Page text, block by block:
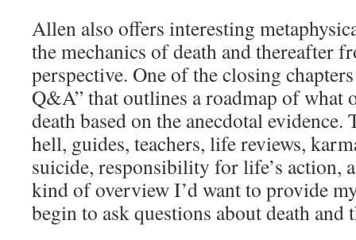
Allen also offers interesting
the mechanics of death and thereafter
perspective. One of the closing
Q&A” that outlines a roadmap of what
death based on the anecdotal evidence.
hell, guides, teachers, life reviews,
suicide, responsibility for life’s action,
kind of overview I’d want to provide
begin to ask questions about death and